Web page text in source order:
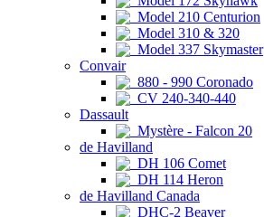
Model 210 Centurion
Model 310 & 320
Model 337 Skymaster
Convair
880 - 990 Coronado
CV 240-340-440
Dassault
Mystère - Falcon 20
de Havilland
DH 106 Comet
DH 114 Heron
de Havilland Canada
DHC-2 Beaver